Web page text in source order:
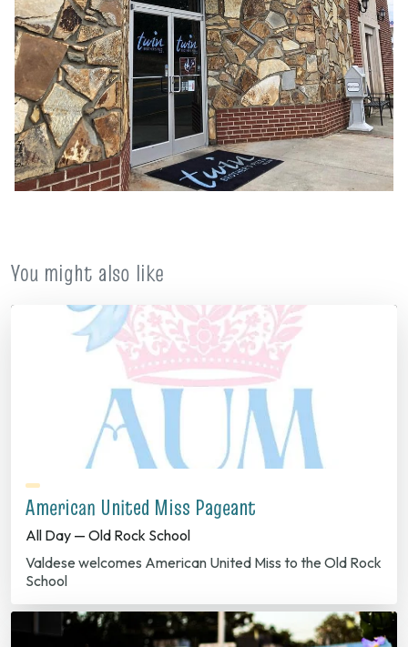
You might also like
American United Miss Pageant
All Day — Old Rock School
Valdese welcomes American United Miss to the Old Rock
School